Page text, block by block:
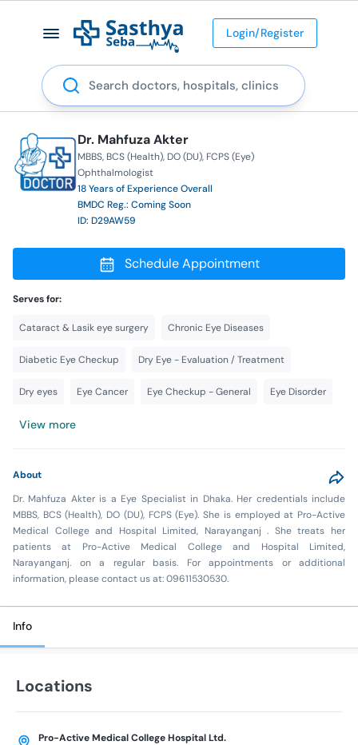
Login/Register
Search
Dr. Mahfuza Akter
MBBS BCS (Health) DO (DU) FCPS (Eye)
Ophthalmologist
18 Years of Experience Overall
BMDC Reg.: Coming Soon
ID: D29AW59
Schedule Appointment
Serves for:
Cataract & Lasik eye surgery Chronic Eye Diseases
Diabetic Eye Checkup Dry Eye - Evaluation / Treatment
Dry eyes Eye Cancer Eye Checkup - General Eye Disorder
View more
About
Dr. Mahfuza Akter is a Eye Specialist in Dhaka. Her credentials include
MBBS, BCS (Health), DO (DU), FCPS (Eye). She is employed at Pro-Active
Medical College and Hospital Limited, Narayanganj . She treats her
patients at Pro-Active Medical College and Hospital Limited,
Narayanganj. on a regular basis. For appointments or additional
information, please contact us at: 09611530530.
Info
Locations
Pro-Active Medical College Hospital Ltd.